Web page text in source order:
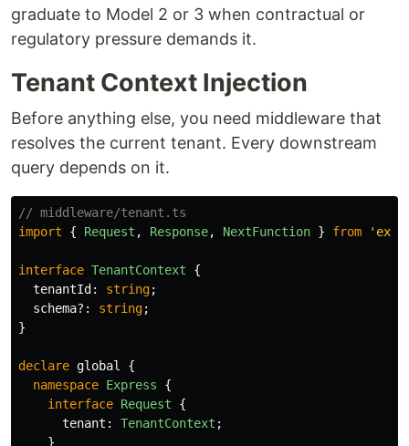
graduate to Model 2 or 3 when contractual or
regulatory pressure demands it.
Tenant Context Injection
Before anything else, you need middleware that
resolves the current tenant. Every downstream
query depends on it.
// middleware/tenant.ts
import
{ Request , Response, NextFunction } from '
interface TenantContext
{
tenantId : string;
schema?: string;
}
declare global
{
namespace Express
{
interface Request
{
tenant : TenantContext ;
}